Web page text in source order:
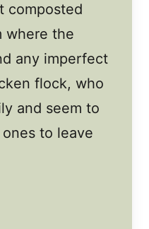
composted
where the
any imperfect
flock, who
and seem to
to leave